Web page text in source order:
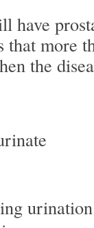
have
more
the
urination